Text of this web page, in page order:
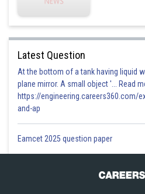
The sales figures for October, November,
120, and 140, respectively.
2016
Quarter
Sale
figure
(240)
January 80
100
Latest Question
At the bottom of a tank having liquid
plane mirror. A small object '... Read
https://engineering.careers360.com/
and-ap
Eamcet 2025 question paper